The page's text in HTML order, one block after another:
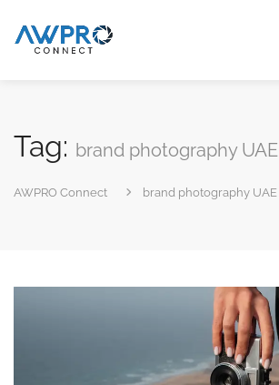
Tag: brand photography UAE
AWPRO Connect brand photography UAE